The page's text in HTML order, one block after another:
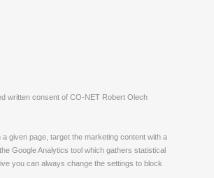
written consent of CO-NET Robert Olech
given page, target the marketing content with a
Google Analytics tool which gathers statistical
you can always change the settings to block